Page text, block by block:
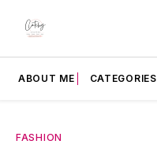
ABOUT ME CATEGORIES
FASHION